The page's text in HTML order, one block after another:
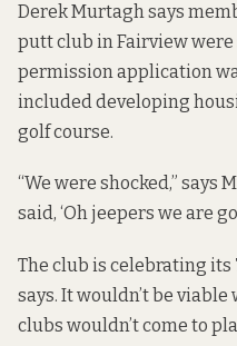
Derek Murtagh says
putt club in Fairview
permission application
included developing
golf course.
“We were shocked,” says
said, ‘Oh jeepers we are
The club is celebrating its
says. It wouldn’t be
clubs wouldn’t come to